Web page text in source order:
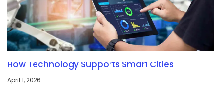
How Technology Supports Smart Cities
April 1, 2026